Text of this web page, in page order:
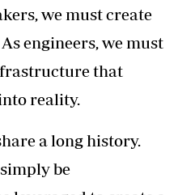
we must create
engineers, we must
that
reality.
a long history.
be